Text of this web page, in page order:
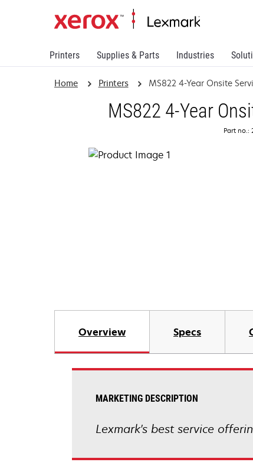
Printers Supplies & Parts Industries
Home Printers MS822 4-Year Onsite
MS822 4-Year
Part no.:
Overview Specs
MARKETING DESCRIPTION
Lexmark's best service